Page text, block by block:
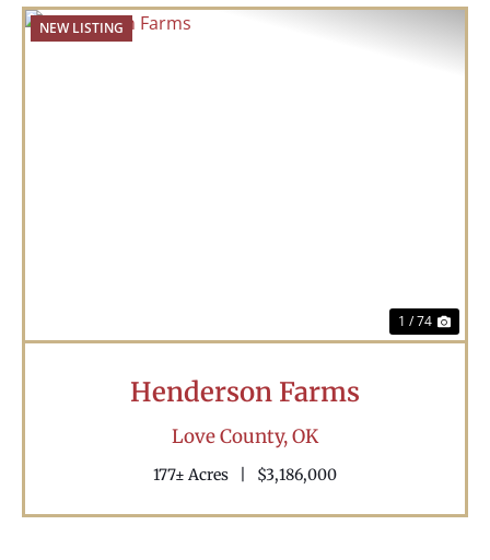
NEW LISTING
1 / 74
Henderson Farms
Love County,OK
177± Acres $3,186,000